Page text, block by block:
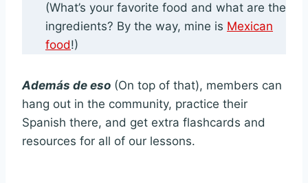
(What’s your favorite food and what are the
ingredients? By the way, mine is Mexican
food!)
Además de eso (On top of that), members can
hang out in the community, practice their
Spanish there, and get extra flashcards and
resources for all of our lessons.